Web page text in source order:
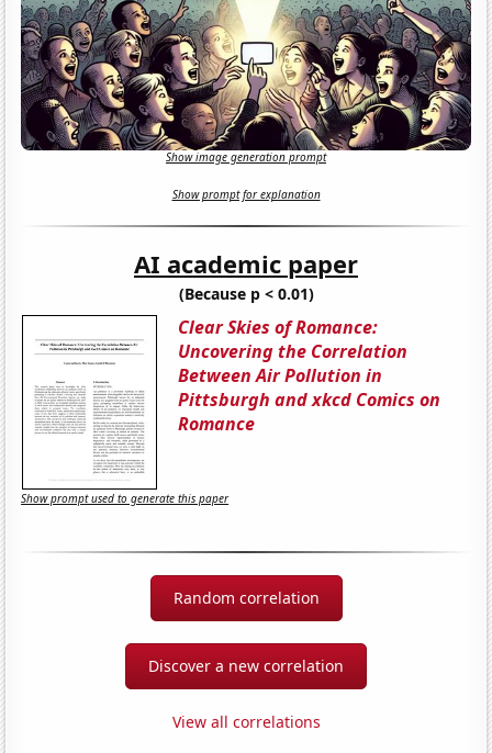
Show image generation prompt
Show prompt for explanation
AI academic paper
(Because p < 0.01)
Clear Skies of Romance:
Uncovering the Correlation
Between Air Pollution in
Pittsburgh and xkcd Comics on
Romance
Show prompt used to generate this paper
Random correlation
Discover a new correlation
View all correlations